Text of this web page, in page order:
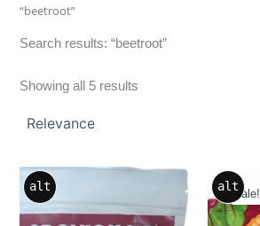
“beetroot”
Search results: “beetroot”
Showing all 5 results
alt alt
Sale!
Original
price
was:
₹499.00.
Current
price
is:
₹299.00.